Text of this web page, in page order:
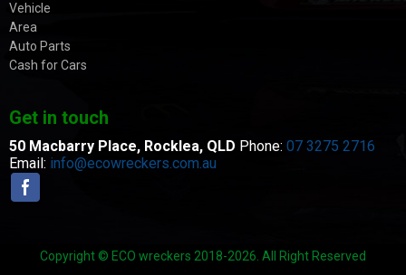
Vehicle
Area
Auto Parts
Cash for Cars
Get in touch
50 Macbarry Place, Rocklea, QLD Phone: 07 3275 2716
Email: info@ecowreckers.com.au
Copyright © ECO wreckers 2018-2026. All Right Reserved